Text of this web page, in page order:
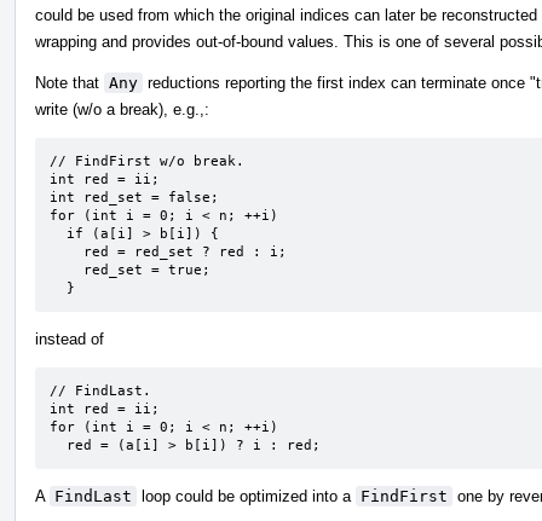
could be used from which the original indices can later be
wrapping and provides out-of-bound values. This is one of several
Note that Any reductions reporting the first index can terminate once
write (w/o a break), e.g.,:
// FindFirst w/o break.
int red = ii;
int red_set = false;
for (int i = 0; i < n; ++i)
  }
instead of
// FindLast.
int red = ii;
for (int i = 0; i < n; ++i)
  red = (a[i] > b[i]) ? i : red;
A FindLast loop could be optimized into a FindFirst one by